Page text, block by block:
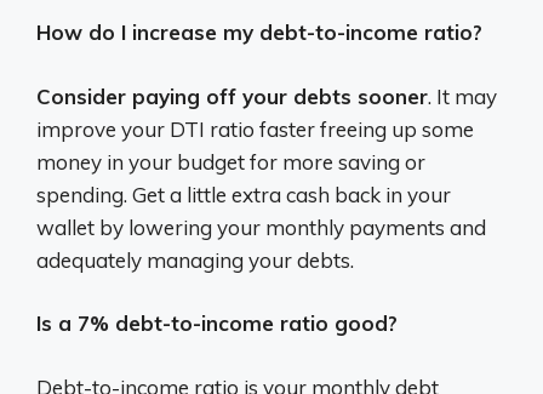
How do I increase my debt-to-income ratio?
Consider paying off your debts sooner. It may
improve your DTI ratio faster freeing up some
money in your budget for more saving or
spending. Get a little extra cash back in your
wallet by lowering your monthly payments and
adequately managing your debts.
Is a 7% debt-to-income ratio good?
Debt-to-income ratio is your monthly debt